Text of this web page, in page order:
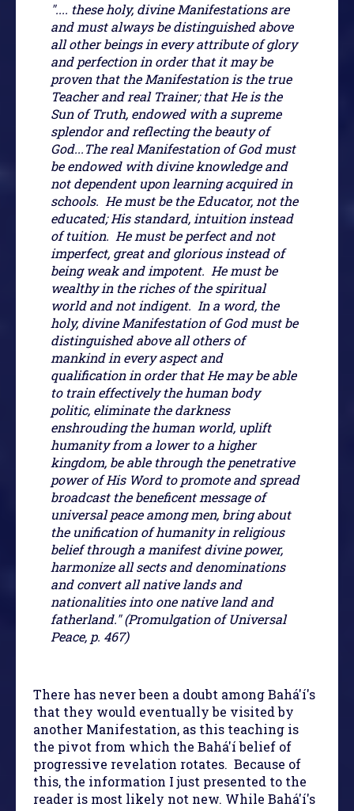
".... these holy, divine Manifestations are
and must always be distinguished above
all other beings in every attribute of glory
and perfection in order that it may be
proven that the Manifestation is the true
Teacher and real Trainer; that He is the
Sun of Truth, endowed with a supreme
splendor and reflecting the beauty of
God...The real Manifestation of God must
be endowed with divine knowledge and
not dependent upon learning acquired in
schools. He must be the Educator, not the
educated; His standard, intuition instead
of tuition. He must be perfect and not
imperfect, great and glorious instead of
being weak and impotent. He must be
wealthy in the riches of the spiritual
world and not indigent. In a word, the
holy, divine Manifestation of God must be
distinguished above all others of
mankind in every aspect and
qualification in order that He may be able
to train effectively the human body
politic, eliminate the darkness
enshrouding the human world, uplift
humanity from a lower to a higher
kingdom, be able through the penetrative
power of His Word to promote and spread
broadcast the beneficent message of
universal peace among men, bring about
the unification of humanity in religious
belief through a manifest divine power,
harmonize all sects and denominations
and convert all native lands and
nationalities into one native land and
fatherland." (Promulgation of Universal
Peace, p. 467)
There has never been a doubt among Bahá'í's
that they would eventually be visited by
another Manifestation, as this teaching is
the pivot from which the Bahá'í belief of
progressive revelation rotates. Because of
this, the information I just presented to the
reader is most likely not new. While Bahá'í's